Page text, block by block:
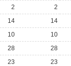
2
2
14
14
10
10
28
28
23
23